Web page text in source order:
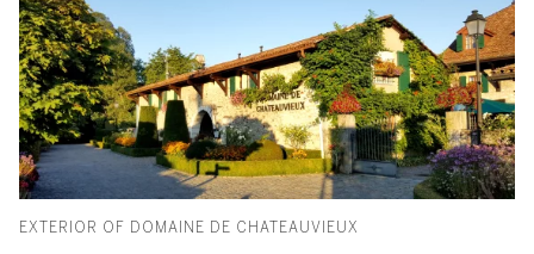
EXTERIOR OF DOMAINE DE CHATEAUVIEUX